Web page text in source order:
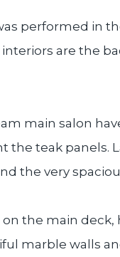
performed in
interiors are the
main salon
teak panels.
the very
the main
marble walls